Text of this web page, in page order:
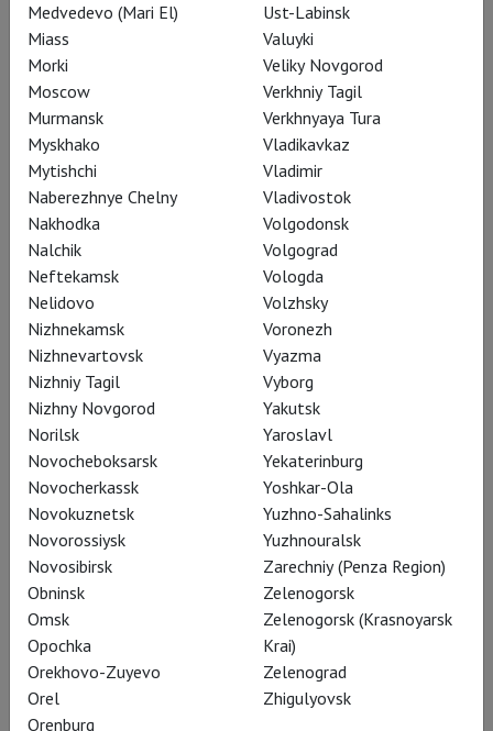
Bregenz Festival
TheatreHD presents a collection of performances from the
annual opera festival in Bregenz, renowned for its floating
stage on Lake Constance. The vast space allows for the
most fantastical scenery to unfold above the water, and the
set designers working on Bregenz productions traditionally
give free rein to their creativity.
Learn more
Medvedevo (Mari El)
Miass
Morki
Moscow
Murmansk
Myskhako
Mytishchi
Naberezhnye Chelny
Nakhodka
Nalchik
Neftekamsk
Nelidovo
Nizhnekamsk
Nizhnevartovsk
Nizhniy Tagil
Nizhny Novgorod
Norilsk
Novocheboksarsk
Novocherkassk
Novokuznetsk
Novorossiysk
Novosibirsk
Obninsk
Omsk
Opochka
Orekhovo-Zuyevo
Orel
Orenburg
Ust-Labinsk
Valuyki
Veliky Novgorod
Verkhniy Tagil
Verkhnyaya Tura
Vladikavkaz
Vladimir
Vladivostok
Volgodonsk
Volgograd
Vologda
Volzhsky
Voronezh
Vyazma
Vyborg
Yakutsk
Yaroslavl
Yekaterinburg
Yoshkar-Ola
Yuzhno-Sahalinks
Yuzhnouralsk
Zarechniy (Penza Region)
Zelenogorsk
Zelenogorsk (Krasnoyarsk
Krai)
Zelenograd
Zhigulyovsk